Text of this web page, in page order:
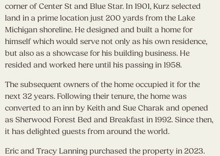
corner of Center St and Blue Star. In 1901, Kurz selected
land in a prime location just 200 yards from the Lake
Michigan shoreline. He designed and built a home for
himself which would serve not only as his own residence,
but also as a showcase for his building business. He
resided and worked here until his passing in 1958.
The subsequent owners of the home occupied it for the
next 32 years. Following their tenure, the home was
converted to an inn by Keith and Sue Charak and opened
as Sherwood Forest Bed and Breakfast in 1992. Since then,
it has delighted guests from around the world.
Eric and Tracy Lanning purchased the property in 2023.